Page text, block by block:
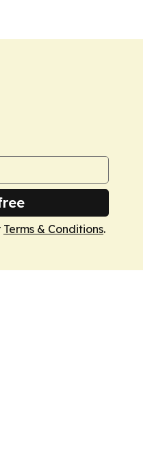
Terms & Conditions.